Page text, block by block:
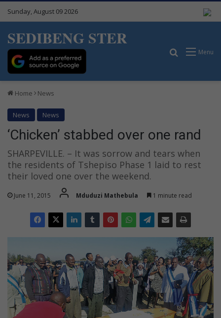
Sunday, August 09 2026
SEDIBENG STER
Menu
Search for
Home News
News News
‘Chicken’ stabbed over one rand
SHARPEVILLE. – It was sorrow and tears when
the residents of Tshepiso Phase 1 laid to rest
their loved one over the weekend.
June 11, 2015 Mduduzi Mathebula 1 minute read